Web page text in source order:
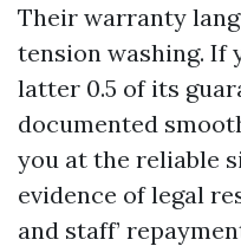
Their warranty
tension washing. If
latter 0.5 of its
documented
you at the reliable
evidence of legal
and staff’